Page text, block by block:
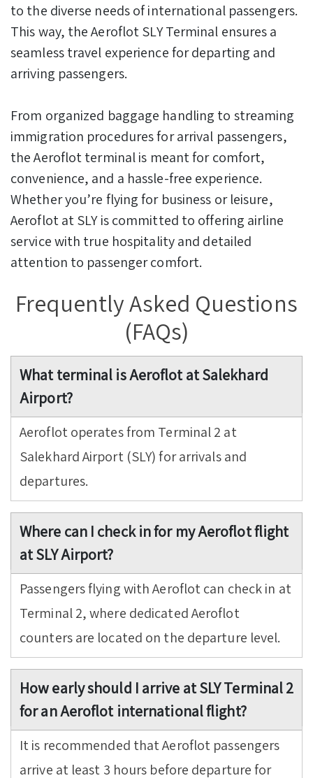
to the diverse needs of international passengers.
This way, the Aeroflot SLY Terminal ensures a
seamless travel experience for departing and
arriving passengers.
From organized baggage handling to streaming
immigration procedures for arrival passengers,
the Aeroflot terminal is meant for comfort,
convenience, and a hassle-free experience.
Whether you’re flying for business or leisure,
Aeroflot at SLY is committed to offering airline
service with true hospitality and detailed
attention to passenger comfort.
Frequently Asked Questions
(FAQs)
What terminal is Aeroflot at Salekhard
Airport?
Aeroflot operates from Terminal 2 at
Salekhard Airport (SLY) for arrivals and
departures.
Where can I check in for my Aeroflot flight
at SLY Airport?
Passengers flying with Aeroflot can check in at
Terminal 2, where dedicated Aeroflot
counters are located on the departure level.
How early should I arrive at SLY Terminal 2
for an Aeroflot international flight?
It is recommended that Aeroflot passengers
arrive at least 3 hours before departure for